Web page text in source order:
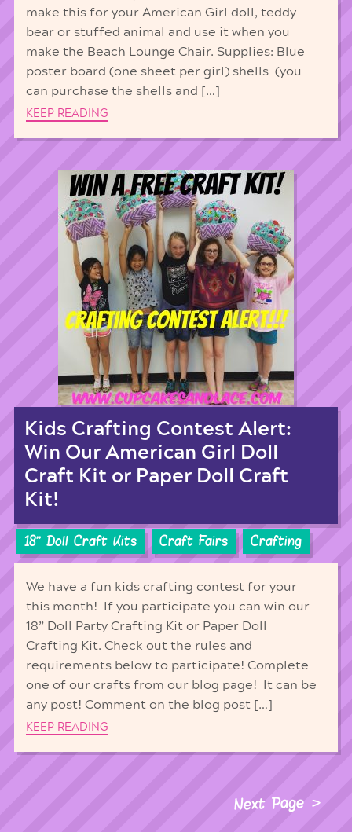
make this for your American Girl doll, teddy
bear or stuffed animal and use it when you
make the Beach Lounge Chair. Supplies: Blue
poster board (one sheet per girl) shells (you
can purchase the shells and […]
KEEP READING
Kids Crafting Contest Alert:
Win Our American Girl Doll
Craft Kit or Paper Doll Craft
Kit!
18'' Doll Craft Kits Craft Fairs Crafting
We have a fun kids crafting contest for your
this month! If you participate you can win our
18” Doll Party Crafting Kit or Paper Doll
Crafting Kit. Check out the rules and
requirements below to participate! Complete
one of our crafts from our blog page! It can be
any post! Comment on the blog post […]
KEEP READING
Next Page